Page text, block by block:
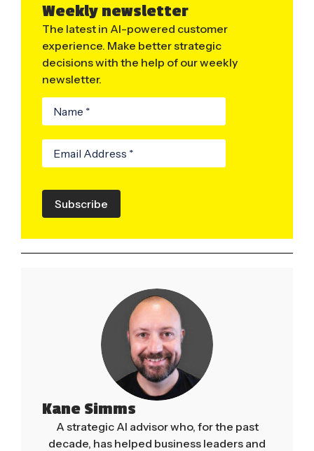
Weekly newsletter
The latest in AI-powered customer
experience. Make better strategic
decisions with the help of our weekly
newsletter.
Subscribe
Kane Simms
A strategic AI advisor who, for the past
decade, has helped business leaders and